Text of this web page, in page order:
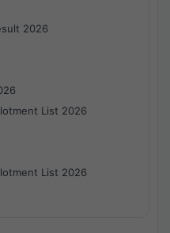
2026
List 2026
List 2026